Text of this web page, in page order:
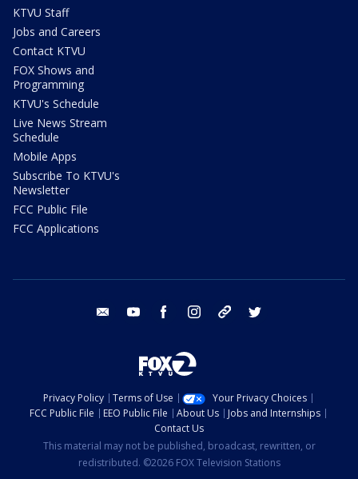
KTVU Staff
Jobs and Careers
Contact KTVU
FOX Shows and
Programming
KTVU's Schedule
Live News Stream
Schedule
Mobile Apps
Subscribe To KTVU's
Newsletter
FCC Public File
FCC Applications
email youtube facebook instagram tik tok
Privacy Policy Terms of Use
Your Privacy Choices
FCC Public File
EEO Public File About Us
Jobs and Internships
Contact Us
This material may not be published, broadcast, rewritten, or
redistributed. ©2026 FOX Television Stations